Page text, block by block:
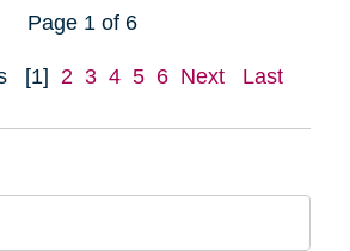
Page 1 of 6
[1] 2 3 4 5 6 Next Last